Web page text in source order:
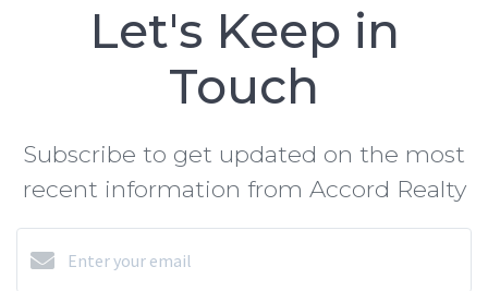
Let's Keep in
Touch
Subscribe to get updated on the most
recent information from Accord Realty